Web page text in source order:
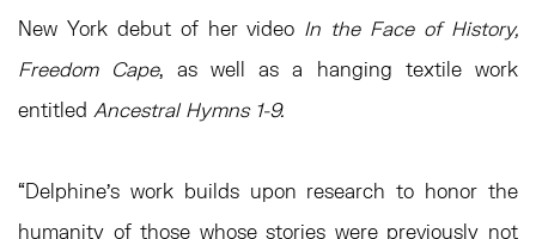
New York debut of her video In the Face of History,
Freedom Cape, as well as a hanging textile work
entitled Ancestral Hymns 1-9.
“Delphine’s work builds upon research to honor the
humanity of those whose stories were previously not